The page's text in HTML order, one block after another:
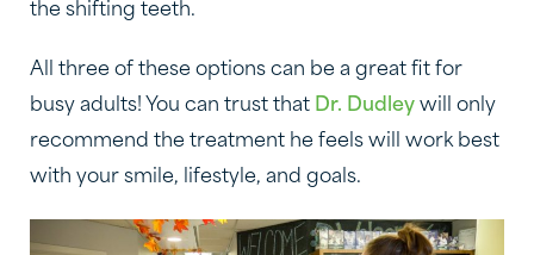
the shifting teeth.
All three of these options can be a great fit for
busy adults! You can trust that Dr. Dudley will only
recommend the treatment he feels will work best
with your smile, lifestyle, and goals.